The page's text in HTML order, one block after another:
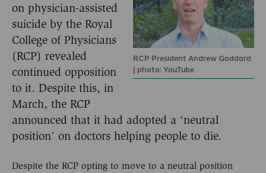
RCP President Andrew Goddard
| photo: YouTube
on physician-assisted
suicide by the Royal
College of Physicians
(RCP) revealed
continued opposition
to it. Despite this, in
March, the RCP
announced that it had adopted a ‘neutral
position’ on doctors helping people to die.
Despite the RCP opting to move to a neutral position